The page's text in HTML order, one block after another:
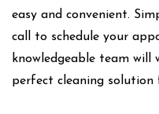
easy and convenient.
call to schedule your
knowledgeable team
perfect cleaning solution